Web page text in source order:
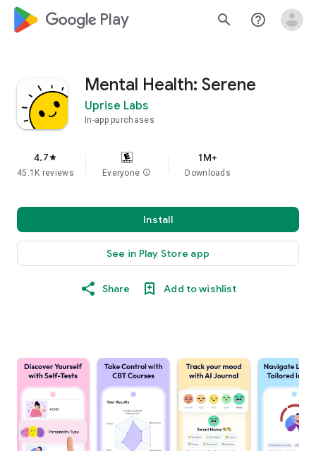
google_logo Play search help_outline
Mental Health: Serene
Uprise Labs
In-app purchases
4.7star
45.1K reviews Everyone info
1M+
Downloads
Install
See in Play Store app
Share Add to wishlist